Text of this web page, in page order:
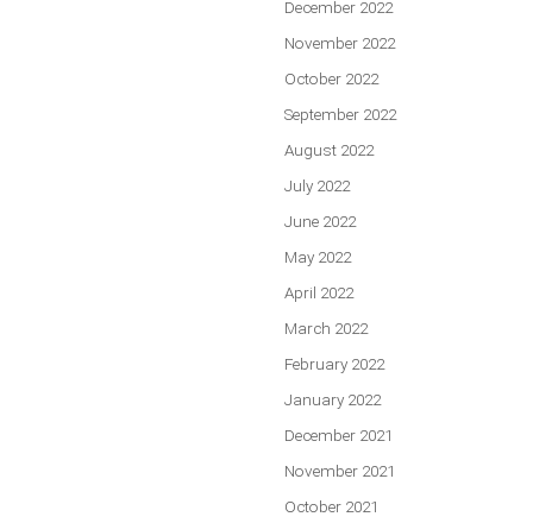
December 2022
November 2022
October 2022
September 2022
August 2022
July 2022
June 2022
May 2022
April 2022
March 2022
February 2022
January 2022
December 2021
November 2021
October 2021